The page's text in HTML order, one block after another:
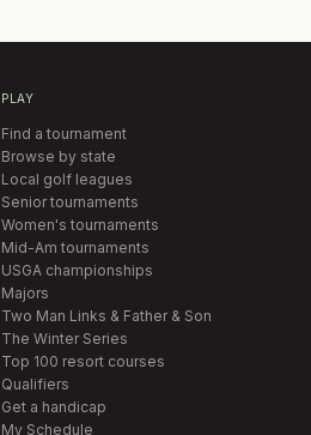
PLAY
Find a tournament
Browse by state
Local golf leagues
Senior tournaments
Women's tournaments
Mid-Am tournaments
USGA championships
Majors
Two Man Links & Father & Son
The Winter Series
Top 100 resort courses
Qualifiers
Get a handicap
My Schedule